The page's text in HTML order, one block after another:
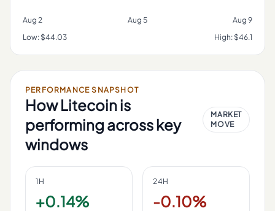
Aug 2 Aug 5
Aug 9
Low: $44.03 High: $46.1
PERFORMANCE SNAPSHOT
HowLitecoinis
performing across key
windows
MARKET
MOVE
1H
+0.14%
24H
-0.10%